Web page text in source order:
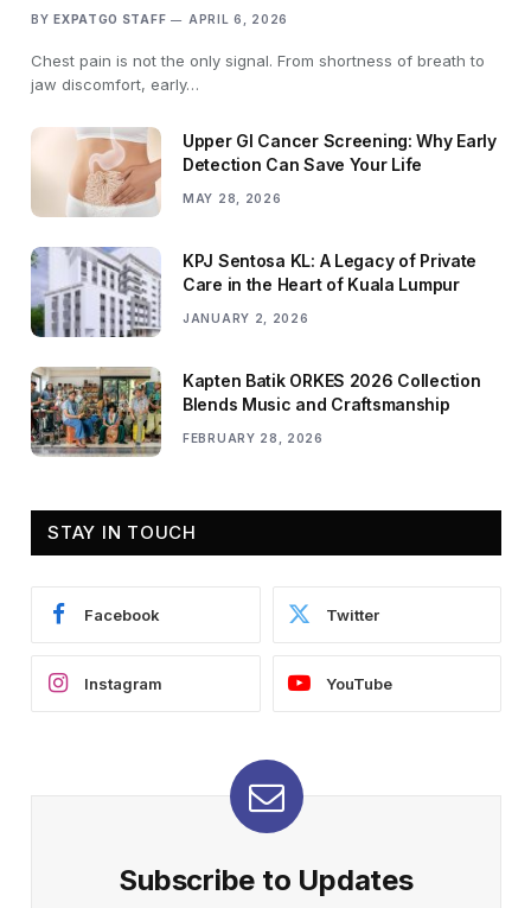
BY EXPATGO STAFF APRIL 6, 2026
Chest pain is not the only signal. From shortness of breath to
jaw discomfort, early…
Upper GI Cancer Screening: Why Early
Detection Can Save Your Life
MAY 28, 2026
KPJ Sentosa KL: A Legacy of Private
Care in the Heart of Kuala Lumpur
JANUARY 2, 2026
Kapten Batik ORKES 2026 Collection
Blends Music and Craftsmanship
FEBRUARY 28, 2026
STAY IN TOUCH
Facebook Twitter
Instagram YouTube
Subscribe to Updates